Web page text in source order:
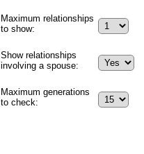
Maximum relationships
to show:
Show relationships
involving a spouse:
Maximum generations
to check: